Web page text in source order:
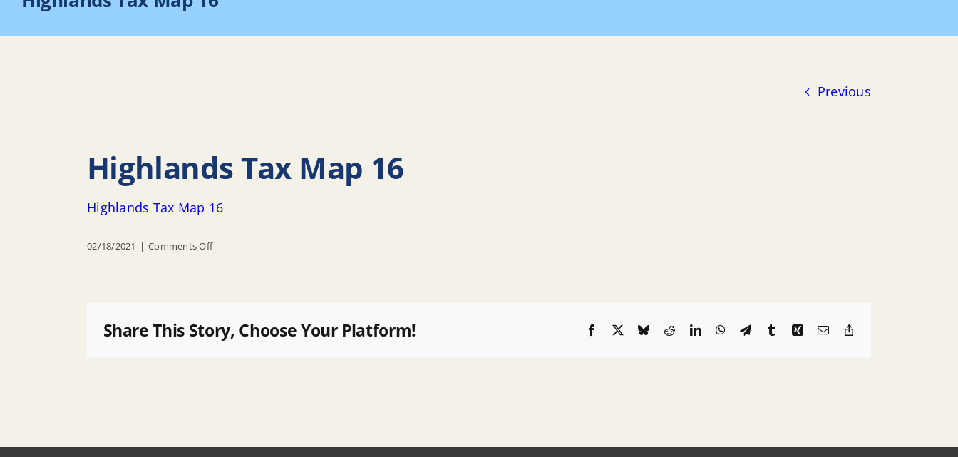
Previous
Highlands Tax Map 16
Highlands Tax Map 16
02/18/2021 | Comments Offon
16
Share This Story, Choose Your Platform! Facebook
X BlueskyRedditLinkedInWhatsApp
TelegramTumblrXingEmail